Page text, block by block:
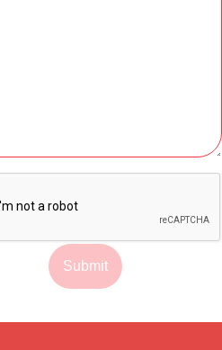
Submit